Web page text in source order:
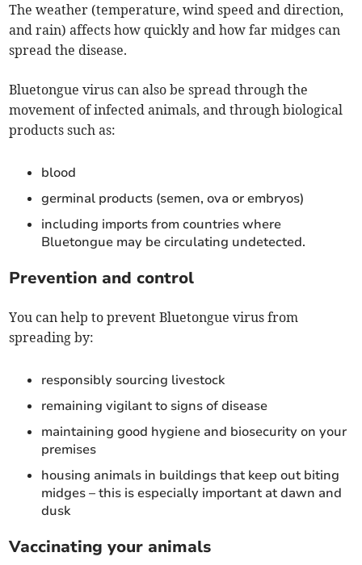
The weather (temperature, wind speed and direction,
and rain) affects how quickly and how far midges can
spread the disease.
Bluetongue virus can also be spread through the
movement of infected animals, and through biological
products such as:
blood
germinal products (semen, ova or embryos)
including imports from countries where
Bluetongue may be circulating undetected.
Prevention and control
You can help to prevent Bluetongue virus from
spreading by:
responsibly sourcing livestock
remaining vigilant to signs of disease
maintaining good hygiene and biosecurity on your
premises
housing animals in buildings that keep out biting
midges – this is especially important at dawn and
dusk
Vaccinating your animals